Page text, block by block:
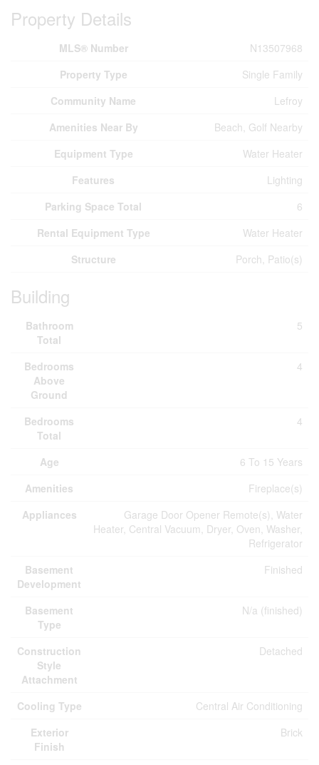
Property Details
MLS® Number
N13507968
Property Type
Single Family
Community Name
Lefroy
Amenities Near By
Beach, Golf Nearby
Equipment Type
Water Heater
Features
Lighting
Parking Space Total
6
Rental Equipment Type
Water Heater
Structure
Porch, Patio(s)
Building
Bathroom
Total
5
Bedrooms
Above
Ground
4
Bedrooms
Total
4
Age
6 To 15 Years
Amenities
Fireplace(s)
Appliances
Garage Door Opener Remote(s), Water
Heater, Central Vacuum, Dryer, Oven, Washer,
Refrigerator
Basement
Development
Finished
Basement
Type
N/a (finished)
Construction
Style
Attachment
Detached
Cooling Type
Central Air Conditioning
Exterior
Finish
Brick